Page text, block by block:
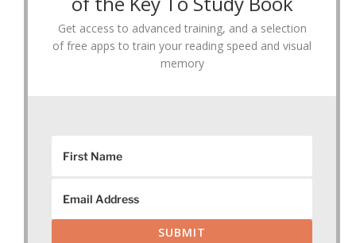
Get access to advanced training, and a selection
of free apps to train your reading speed and visual
memory
SUBMIT